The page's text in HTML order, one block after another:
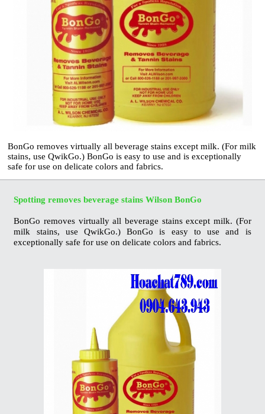
BonGo removes virtually all beverage stainsexcept milk. (For milk
stains, use QwikGo.)BonGo is easy to use and is exceptionally
safefor use on delicate colors and fabrics.
Spotting removes beverage stains WilsonBonGo
BonGo removes virtually all beverage stainsexcept milk. (For
milk stains, use QwikGo.)BonGo is easy to use and is
exceptionally safefor use on delicate colors and fabrics.